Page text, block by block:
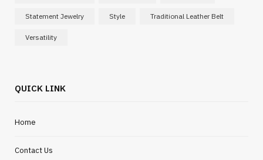
Statement Jewelry Style Traditional Leather Belt
Versatility
QUICK LINK
Home
Contact Us